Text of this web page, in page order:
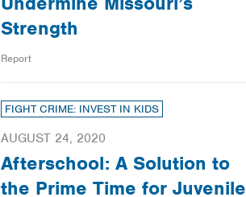
Strength
Report
FIGHT CRIME: INVEST IN KIDS
AUGUST 24, 2020
Afterschool: A Solution to
the Prime Time for Juvenile